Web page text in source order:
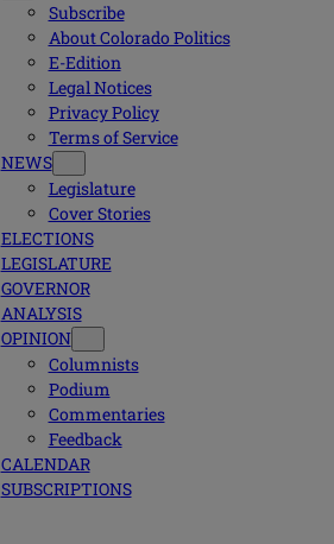
Subscribe
About Colorado Politics
E-Edition
Legal Notices
Privacy Policy
Terms of Service
NEWS
Legislature
Cover Stories
ELECTIONS
LEGISLATURE
GOVERNOR
ANALYSIS
OPINION
Columnists
Podium
Commentaries
Feedback
CALENDAR
SUBSCRIPTIONS